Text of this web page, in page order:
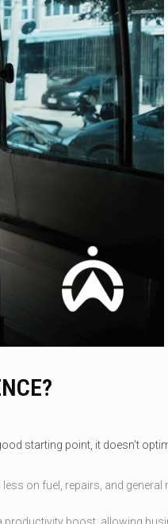
starting point, it doesn’t
on fuel, repairs, and general